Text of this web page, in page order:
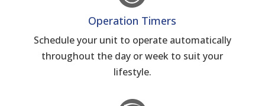
Operation Timers
Schedule your unit to operate automatically
throughout the day or week to suit your
lifestyle.